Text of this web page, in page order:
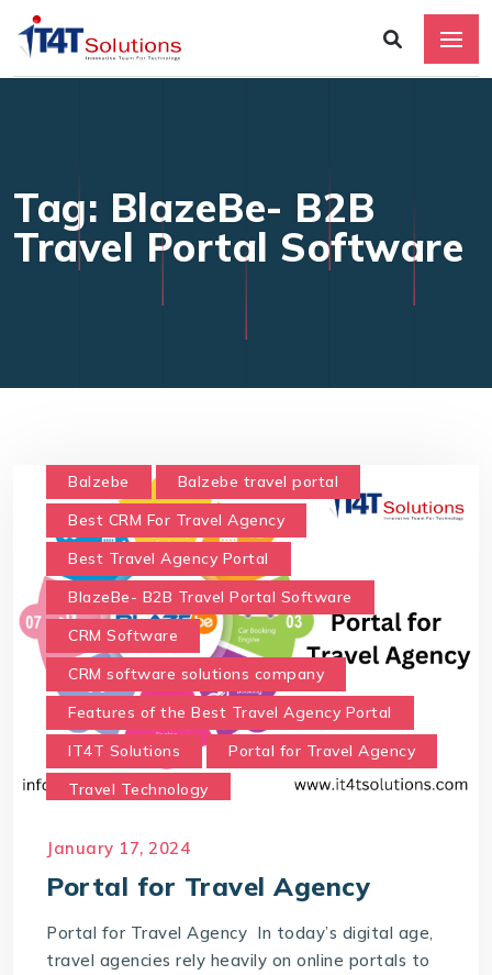
Tag: BlazeBe- B2B
Travel Portal Software
Balzebe
Balzebe travel portal
Best CRM For Travel Agency
Best Travel Agency Portal
BlazeBe- B2B Travel Portal Software
CRM Software
CRM software solutions company
Features of the Best Travel Agency Portal
IT4T Solutions
Portal for Travel Agency
Travel Technology
Which portal is best for a travel agency?
January 17, 2024
Portal for Travel Agency
Portal for Travel Agency In today’s digital age,
travel agencies rely heavily on online portals to